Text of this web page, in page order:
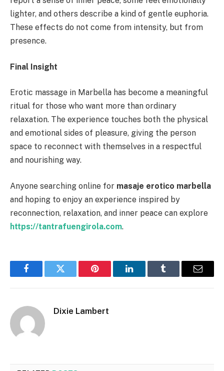
lighter, and others describe a kind of gentle euphoria.
These effects do not come from intensity, but from
presence.
Final Insight
Erotic massage in Marbella has become a meaningful
ritual for those who want more than ordinary
relaxation. The experience touches both the physical
and emotional sides of pleasure, giving the person
space to reconnect with themselves in a respectful
and nourishing way.
Anyone searching online for masaje erotico marbella
and hoping to enjoy an experience inspired by
reconnection, relaxation, and inner peace can explore
https://tantrafuengirola.com.
FacebookTwitter Pinterest LinkedInTumblr Email
Dixie Lambert